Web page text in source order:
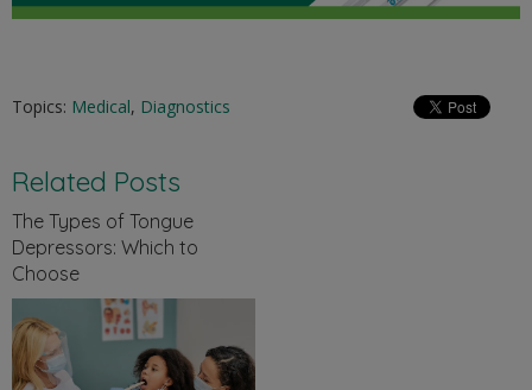
Topics: Medical, Diagnostics
Related Posts
The Types of Tongue
Depressors: Which to
Choose